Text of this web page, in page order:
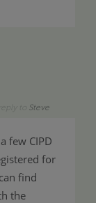
Steve
few CIPD
for
find
the